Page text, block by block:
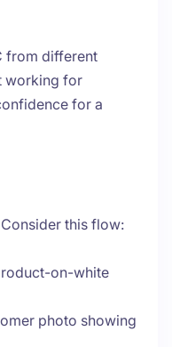
from different
working for
for a
this flow:
on-white
photo showing